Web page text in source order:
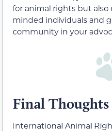
for animal rights but
minded individuals and
community in your
Final Thoughts
International Animal